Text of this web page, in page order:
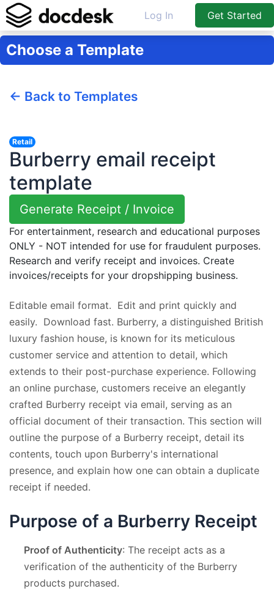
Log In Get Started
Choose a Template
← Back to Templates
Retail
Burberry email receipt
template
Generate Receipt / Invoice
For entertainment, research and educational purposes
ONLY - NOT intended for use for fraudulent purposes.
Research and verify receipt and invoices. Create
invoices/receipts for your dropshipping business.
Editable email format. Edit and print quickly and
easily. Download fast. Burberry, a distinguished British
luxury fashion house, is known for its meticulous
customer service and attention to detail, which
extends to their post-purchase experience. Following
an online purchase, customers receive an elegantly
crafted Burberry receipt via email, serving as an
official document of their transaction. This section will
outline the purpose of a Burberry receipt, detail its
contents, touch upon Burberry's international
presence, and explain how one can obtain a duplicate
receipt if needed.
Purpose of a Burberry Receipt
Proof of Authenticity: The receipt acts as a
verification of the authenticity of the Burberry
products purchased.